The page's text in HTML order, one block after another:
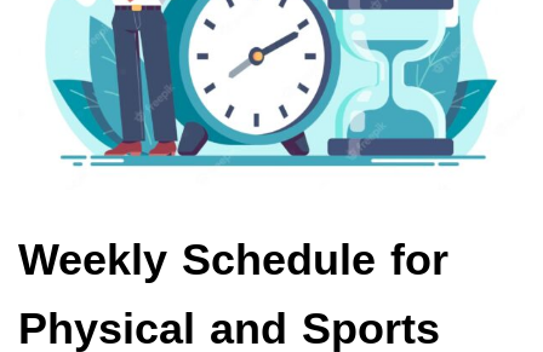
Weekly Schedule for
Physical and Sports